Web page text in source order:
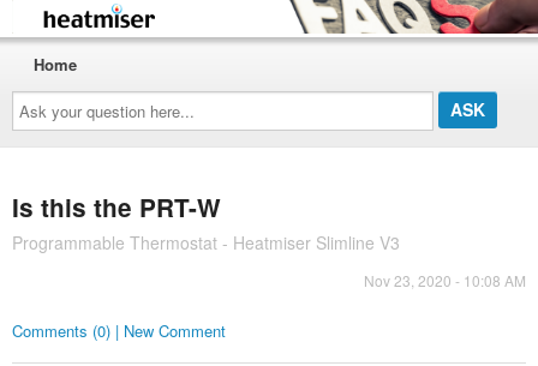
Ask
your
question
here...
Home
Is this the PRT-W
Programmable Thermostat - Heatmiser Slimline V3
Nov 23, 2020 - 10:08 AM
Comments (0) | New Comment